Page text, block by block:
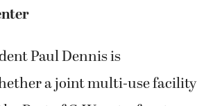
Paul Dennis is
a joint multi-use facility